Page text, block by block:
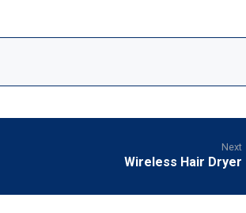
Next
Wireless Hair Dryer